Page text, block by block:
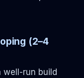
(2–4
well-run build